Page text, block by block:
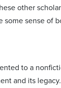
other
sense of
to a
and its